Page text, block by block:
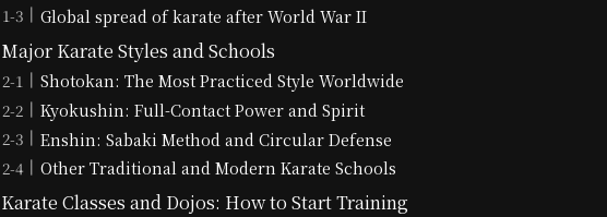
Global spread of karate after World War II
Major Karate Styles and Schools
Shotokan: The Most Practiced Style Worldwide
Kyokushin: Full-Contact Power and Spirit
Enshin: Sabaki Method and Circular Defense
Other Traditional and Modern Karate Schools
Karate Classes and Dojos: How to Start Training